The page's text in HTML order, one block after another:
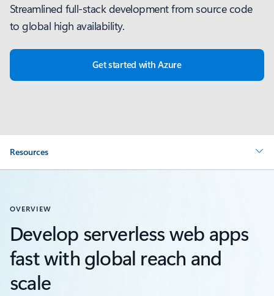
Streamlined full-stack development from source code
to global high availability.
Get started with Azure
Resources
OVERVIEW
Develop serverless web apps
fast with global reach and
scale